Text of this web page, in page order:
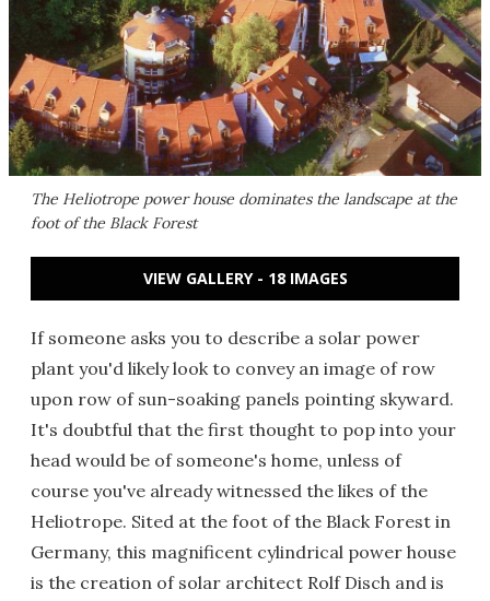
The Heliotrope power house dominates the landscape at the
foot of the Black Forest
VIEW GALLERY - 18 IMAGES
If someone asks you to describe a solar power
plant you'd likely look to convey an image of row
upon row of sun-soaking panels pointing skyward.
It's doubtful that the first thought to pop into your
head would be of someone's home, unless of
course you've already witnessed the likes of the
Heliotrope. Sited at the foot of the Black Forest in
Germany, this magnificent cylindrical power house
is the creation of solar architect Rolf Disch and is